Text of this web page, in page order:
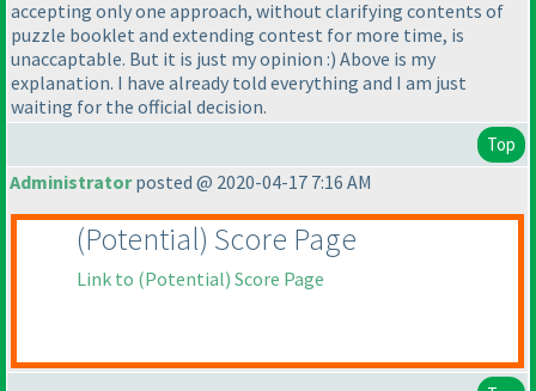
accepting only one approach, without clarifying contents of
puzzle booklet and extending contest for more time, is
unaccaptable. But it is just my opinion :) Above is my
explanation. I have already told everything and I am just
waiting for the official decision.
Top
Administratorposted @ 2020-04-17 7:16 AM
(Potential) Score Page
Link to (Potential) Score Page